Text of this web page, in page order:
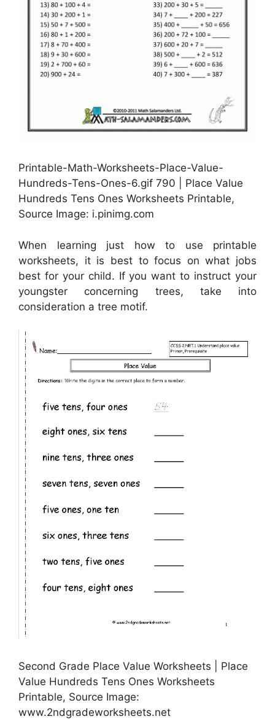
Printable-Math-Worksheets-Place-Value-
Hundreds-Tens-Ones-6.gif 790 | Place Value
Hundreds Tens Ones Worksheets Printable,
Source Image: i.pinimg.com
When learning just how to use printable
worksheets, it is best to focus on what jobs
best for your child. If you want to instruct your
youngster concerning trees, take into
consideration a tree motif.
Second Grade Place Value Worksheets | Place
Value Hundreds Tens Ones Worksheets
Printable, Source Image:
www.2ndgradeworksheets.net